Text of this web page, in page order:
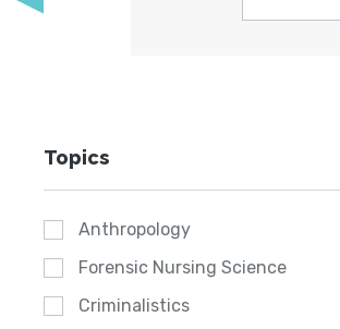
Topics
Anthropology
Forensic Nursing Science
Criminalistics